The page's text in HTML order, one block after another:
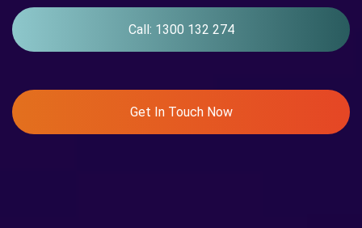
Call: 1300 132 274
Get In Touch Now